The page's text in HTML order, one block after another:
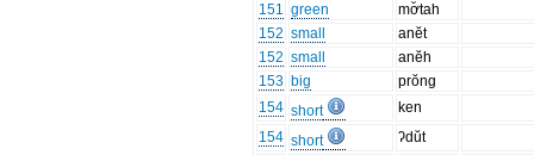
151 green
mơ̆tah
152 small
anĕt
152 small
anĕh
153 big
prŏng
154 short
ken
154 short
ʔdŭt